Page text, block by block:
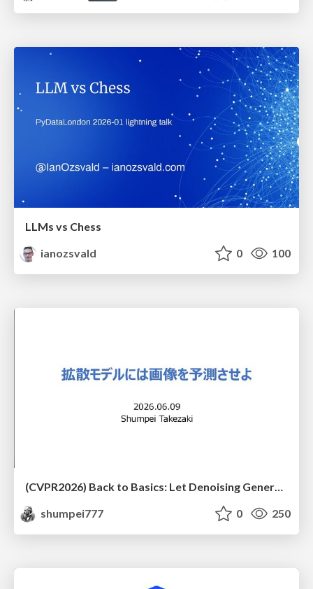
LLMs vs Chess
ianozsvald
0 100
(CVPR2026) Back to Basics: Let Denoising Generative Models Denoise
shumpei777
0 250